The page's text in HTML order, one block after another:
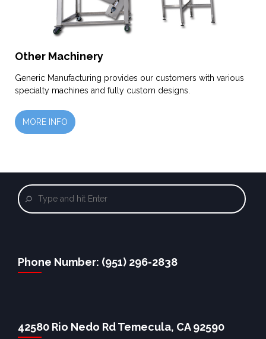
Other Machinery
Generic Manufacturing provides our customers with various
specialty machines and fully custom designs.
MORE INFO
Phone Number: (951) 296-2838
42580 Rio Nedo Rd Temecula, CA 92590